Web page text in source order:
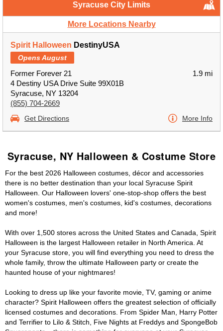
Syracuse City Limits
More Locations Nearby
Spirit Halloween DestinyUSA
Opens August
Former Forever 21
4 Destiny USA Drive Suite 99X01B
Syracuse, NY 13204
(855) 704-2669
1.9 mi
Get Directions More Info
Syracuse, NY Halloween & Costume Store
For the best 2026 Halloween costumes, décor and accessories
there is no better destination than your local Syracuse Spirit
Halloween. Our Halloween lovers' one-stop-shop offers the best
women's costumes, men's costumes, kid's costumes, decorations
and more!
With over 1,500 stores across the United States and Canada, Spirit
Halloween is the largest Halloween retailer in North America. At
your Syracuse store, you will find everything you need to dress the
whole family, throw the ultimate Halloween party or create the
haunted house of your nightmares!
Looking to dress up like your favorite movie, TV, gaming or anime
character? Spirit Halloween offers the greatest selection of officially
licensed costumes and decorations. From Spider Man, Harry Potter
and Terrifier to Lilo & Stitch, Five Nights at Freddys and SpongeBob